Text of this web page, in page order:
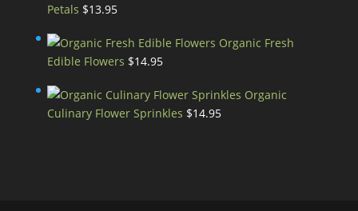
Petals $13.95
Organic Fresh
Edible Flowers $14.95
Organic
Culinary Flower Sprinkles $14.95